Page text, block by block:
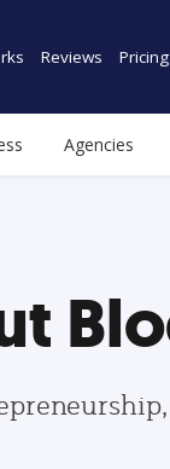
Reviews Pricing
Agencies